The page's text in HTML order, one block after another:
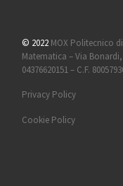
© 2022 MOX Politecnico
Matematica – Via Bonardi,
04376620151 – C.F.
Privacy Policy
Cookie Policy